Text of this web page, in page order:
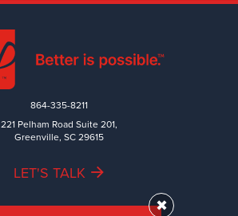
864-335-8211
221 Pelham Road Suite 201,
Greenville, SC 29615
LET'S TALK
✖